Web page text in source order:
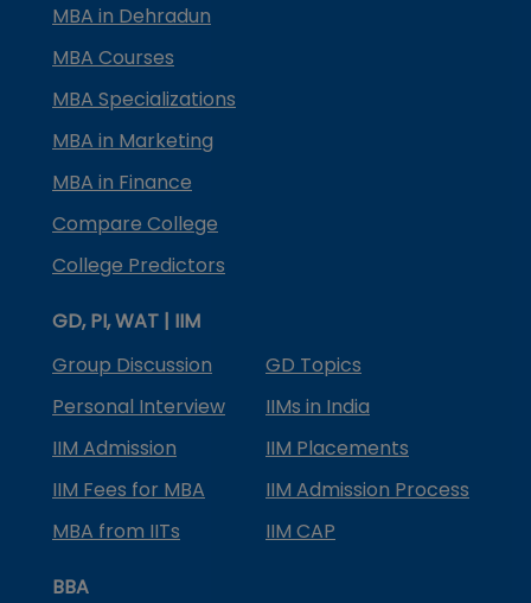
MBA in Dehradun
MBA Courses
MBA Specializations
MBA in Marketing
MBA in Finance
Compare College
College Predictors
GD, PI, WAT | IIM
Group Discussion
GD Topics
Personal Interview
IIMs in India
IIM Admission
IIM Placements
IIM Fees for MBA
IIM Admission Process
MBA from IITs
IIM CAP
BBA